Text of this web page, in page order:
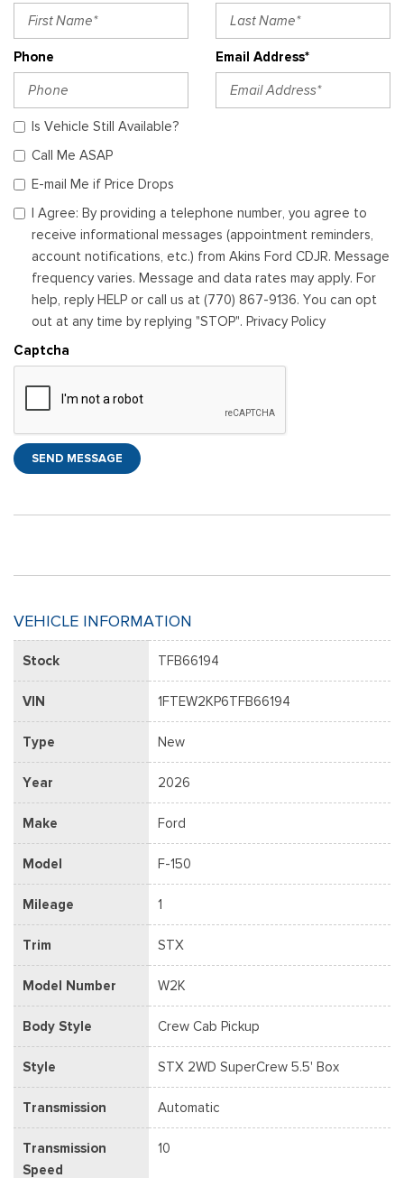
Phone Email Address*
Is Vehicle Still Available?
Call Me ASAP
E-mail Me if Price Drops
I Agree: By providing a telephone number, you agree to
receive informational messages (appointment reminders,
account notifications, etc.) from Akins Ford CDJR. Message
frequency varies. Message and data rates may apply. For
help, reply HELP or call us at (770) 867-9136. You can opt
out at any time by replying "STOP". Privacy Policy
Captcha
SEND MESSAGE
VEHICLE INFORMATION
Stock TFB66194
VIN 1FTEW2KP6TFB66194
Type New
Year 2026
Make Ford
Model F-150
Mileage 1
Trim STX
Model Number W2K
Body Style Crew Cab Pickup
Style STX 2WD SuperCrew 5.5' Box
Transmission Automatic
Transmission
Speed
10